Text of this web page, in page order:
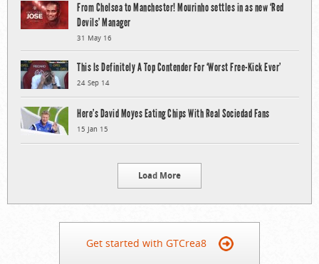
From Chelsea to Manchester! Mourinho settles in as new ‘Red
Devils’ Manager
31 May 16
This Is Definitely A Top Contender For ‘Worst Free-Kick Ever’
24 Sep 14
Here’s David Moyes Eating Chips With Real Sociedad Fans
15 Jan 15
Load More
Get started with GTCrea8